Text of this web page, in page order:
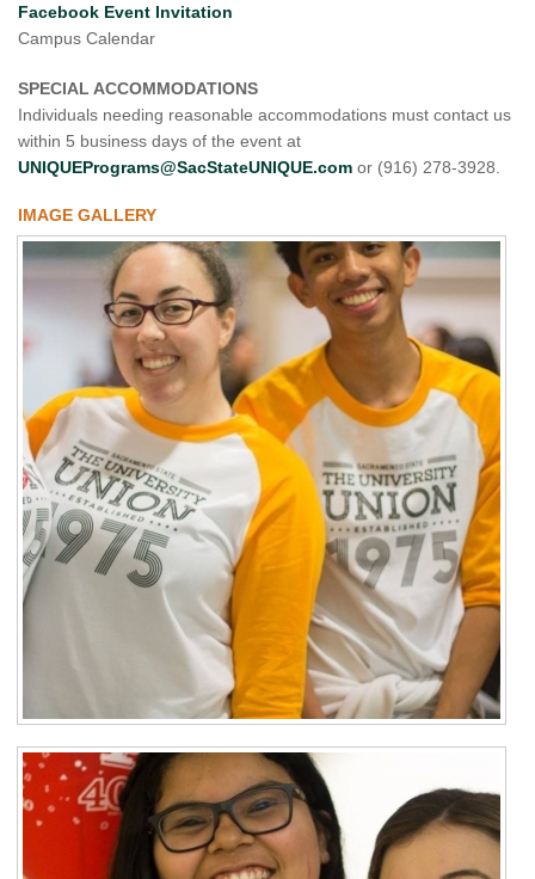
Facebook Event Invitation
Campus Calendar
SPECIAL ACCOMMODATIONS
Individuals needing reasonable accommodations must contact us
within 5 business days of the event at
UNIQUEPrograms@SacStateUNIQUE.com or (916) 278-3928.
IMAGE GALLERY